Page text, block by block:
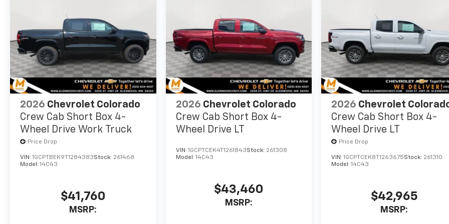
2026 Chevrolet Colorado
Crew Cab Short Box 4-
Wheel Drive Work Truck
Price Drop
VIN: 1GCPTBEK9T1284383Stock: 261468
Model: 14C43
$41,760
MSRP:
2026 Chevrolet Colorado
Crew Cab Short Box 4-
Wheel Drive LT
VIN: 1GCPTCEK4T1261843Stock: 261308
Model: 14C43
$43,460
MSRP:
2026 Chevrolet
Crew Cab Short Box 4-
Wheel Drive LT
Price Drop
VIN:1GCPTCEK8T1263675Stock: 261310
Model:14C43
$42,965
MSRP: